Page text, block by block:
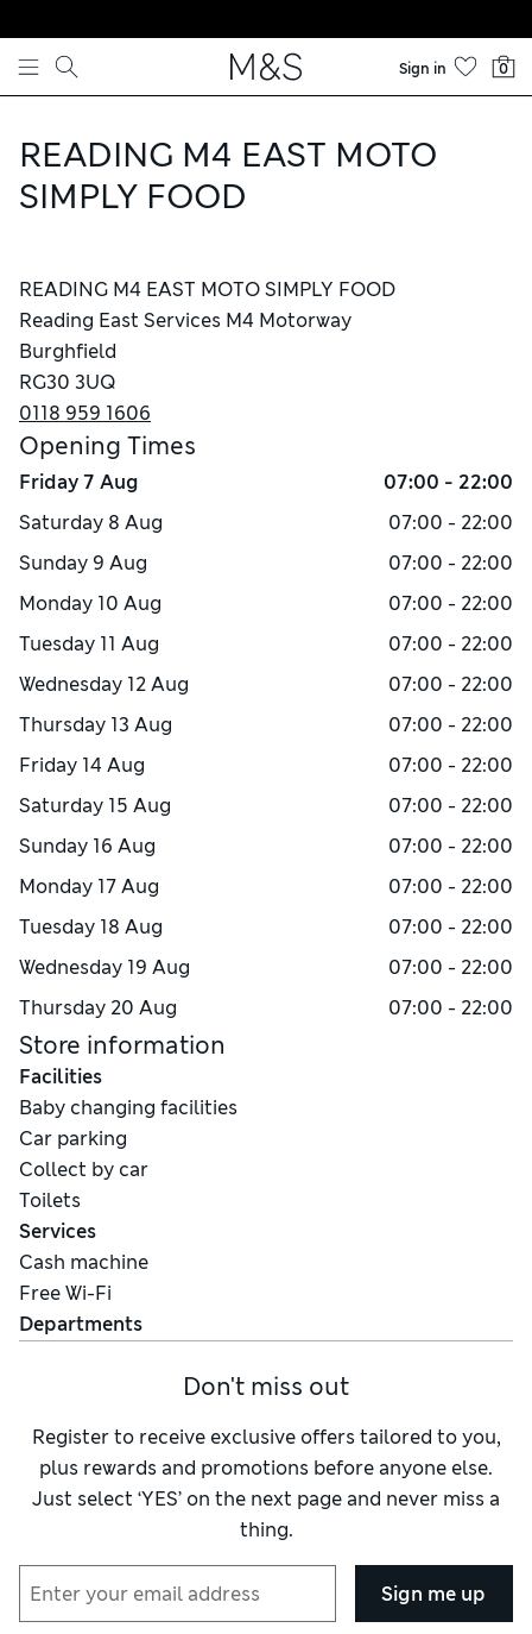
Skip to content
Sign in 0
READING M4 EAST MOTO
SIMPLY FOOD
READING M4 EAST MOTO SIMPLY FOOD
Reading East Services M4 Motorway
Burghfield
RG30 3UQ
0118 959 1606
Opening Times
Friday7 Aug
07:00 - 22:00
Saturday 8 Aug
07:00 - 22:00
Sunday 9 Aug
07:00 - 22:00
Monday 10 Aug
07:00 - 22:00
Tuesday 11 Aug
07:00 - 22:00
Wednesday 12 Aug
07:00 - 22:00
Thursday 13 Aug
07:00 - 22:00
Friday 14 Aug
07:00 - 22:00
Saturday 15 Aug
07:00 - 22:00
Sunday 16 Aug
07:00 - 22:00
Monday 17 Aug
07:00 - 22:00
Tuesday 18 Aug
07:00 - 22:00
Wednesday 19 Aug
07:00 - 22:00
Thursday 20 Aug 07:00 - 22:00
Store information
Facilities
Baby changing facilities
Car parking
Collect by car
Toilets
Services
Cash machine
Free Wi-Fi
Departments
Don't miss out
Register to receive exclusive offers tailored to you,
plus rewards and promotions before anyone else.
Just select ‘YES’ on the next page and never miss a
thing.
Sign me up